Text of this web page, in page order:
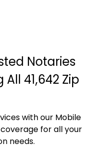
Notaries
41,642 Zip
with our Mobile
coverage for all your
needs.